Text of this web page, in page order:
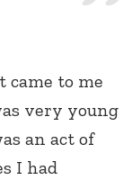
came to me
very young
an act of
I had